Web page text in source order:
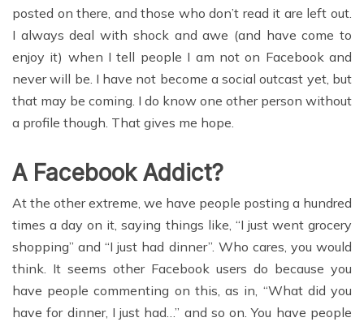
posted on there, and those who don’t read it are left out.
I always deal with shock and awe (and have come to
enjoy it) when I tell people I am not on Facebook and
never will be. I have not become a social outcast yet, but
that may be coming. I do know one other person without
a profile though. That gives me hope.
A Facebook Addict?
At the other extreme, we have people posting a hundred
times a day on it, saying things like, “I just went grocery
shopping” and “I just had dinner”. Who cares, you would
think. It seems other Facebook users do because you
have people commenting on this, as in, “What did you
have for dinner, I just had…” and so on. You have people